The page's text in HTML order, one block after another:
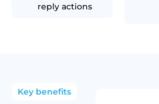
reply actions
Key benefits